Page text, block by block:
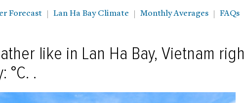
Forecast Lan Ha Bay Climate Monthly Averages
FAQs
like in Lan Ha Bay, Vietnam
°C. .